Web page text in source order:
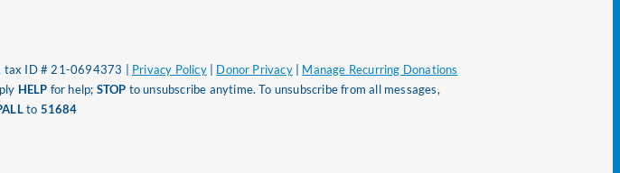
tax ID # 21-0694373 | Privacy Policy| Donor Privacy| Manage Recurring Donations
HELP for help; STOP to unsubscribe anytime. To unsubscribe from all messages,
to 51684